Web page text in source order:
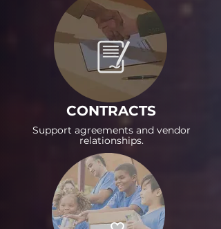
CONTRACTS
Support agreements and vendor
relationships.